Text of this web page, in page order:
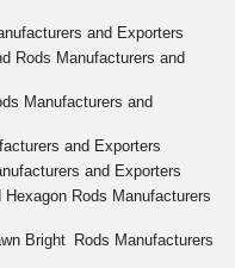
and Exporters
Rods Manufacturers and
Manufacturers and
and Exporters
and Exporters
Hexagon Rods Manufacturers
Bright Rods Manufacturers